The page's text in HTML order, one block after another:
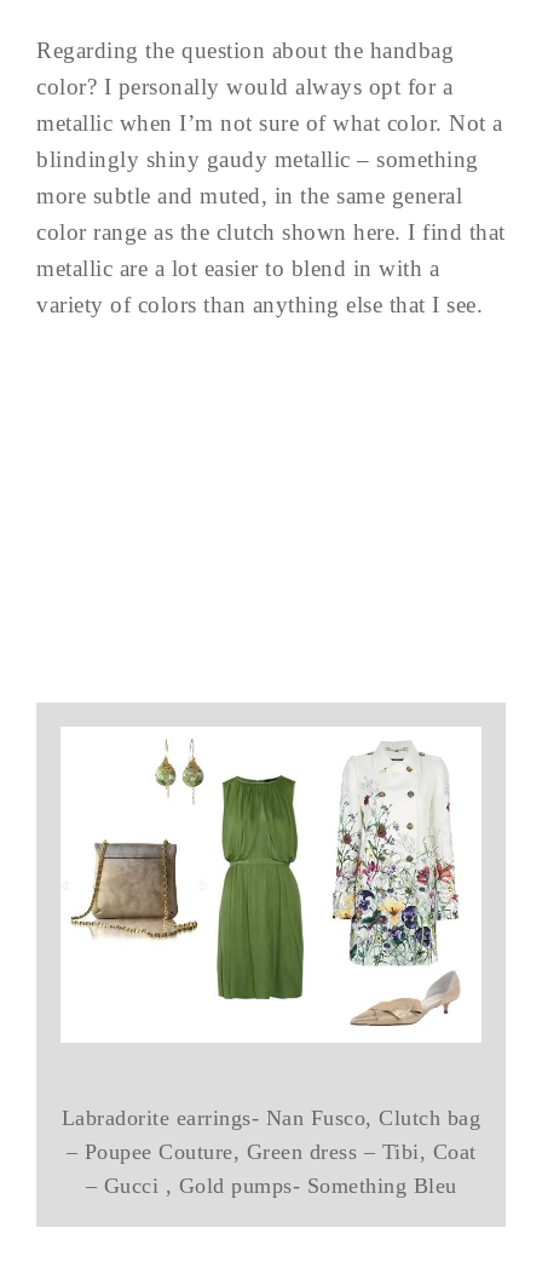
Regarding the question about the handbag
color? I personally would always opt for a
metallic when I’m not sure of what color. Not a
blindingly shiny gaudy metallic – something
more subtle and muted, in the same general
color range as the clutch shown here. I find that
metallic are a lot easier to blend in with a
variety of colors than anything else that I see.
Labradorite earrings- Nan Fusco, Clutch bag
– Poupee Couture, Green dress – Tibi, Coat
– Gucci , Gold pumps- Something Bleu